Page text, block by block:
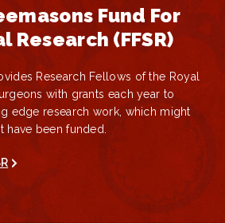
Fund For
Research (FFSR)
Research Fellows of the Royal
with grants each year to
edge research work, which might
have been funded.